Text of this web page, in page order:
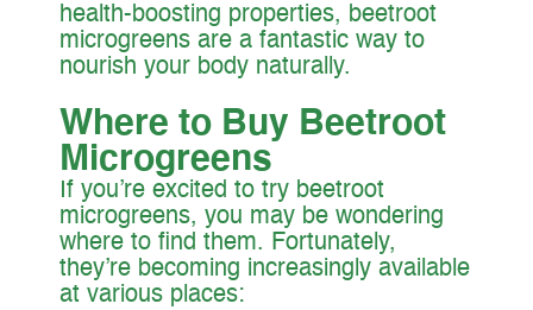
health-boosting properties, beetroot
microgreens are a fantastic way to
nourish your body naturally.
Where to Buy Beetroot
Microgreens
If you’re excited to try beetroot
microgreens, you may be wondering
where to find them. Fortunately,
they’re becoming increasingly available
at various places: